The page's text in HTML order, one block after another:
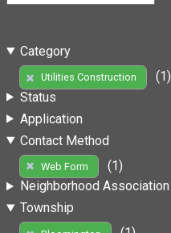
Category
Utilities Construction
(1)
Status
Application
Contact Method
Web Form
(1)
Neighborhood Association
Township